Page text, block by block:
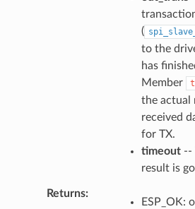
(
to the
has
Member
the actual
received
for TX.
timeout--
result is
Returns
ESP_OK: